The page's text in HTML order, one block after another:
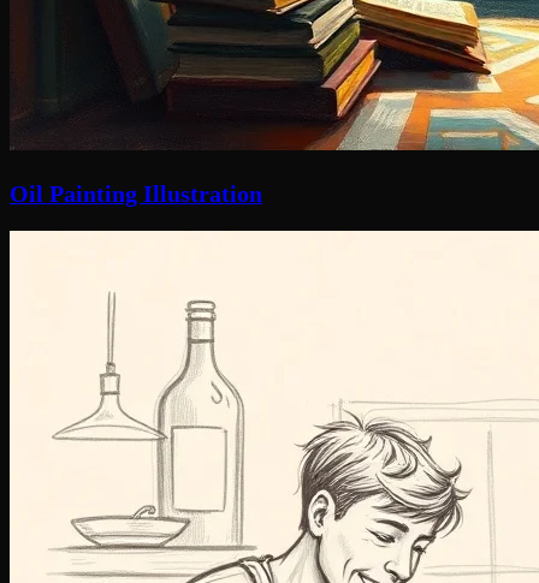
Oil Painting Illustration